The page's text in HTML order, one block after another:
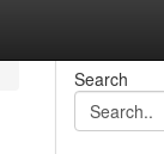
Search